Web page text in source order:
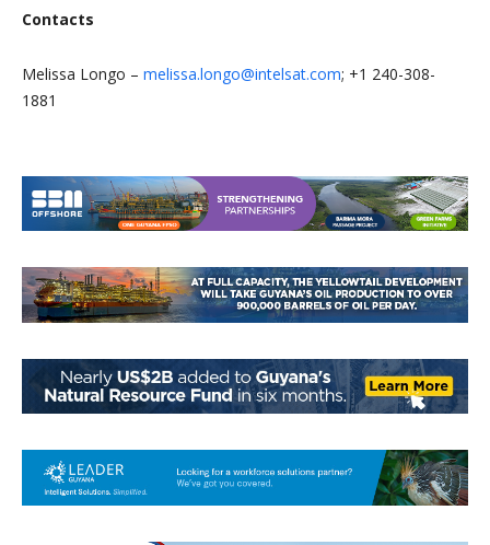
Contacts
Melissa Longo – melissa.longo@intelsat.com; +1 240-308-
1881